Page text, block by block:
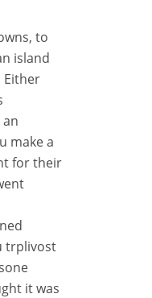
to
island
Either
make a
for their
trplivost
it was